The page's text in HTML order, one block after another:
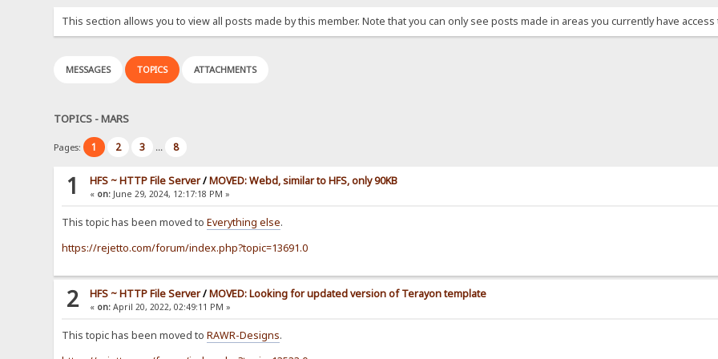
This section allows you to view all posts made by this member. Note that you can only see posts made in areas you currently have access
MESSAGES TOPICS ATTACHMENTS
TOPICS - MARS
Pages: 1 2 3 ... 8
1 HFS ~ HTTP File Server/MOVED: Webd, similar to HFS, only 90KB
« on: June 29, 2024, 12:17:18 PM »
This topic has been moved toEverything else.
https://rejetto.com/forum/index.php?topic=13691.0
2 HFS ~ HTTP File Server/MOVED: Looking for updated version of Terayon template
« on: April 20, 2022, 02:49:11 PM »
This topic has been moved toRAWR-Designs.